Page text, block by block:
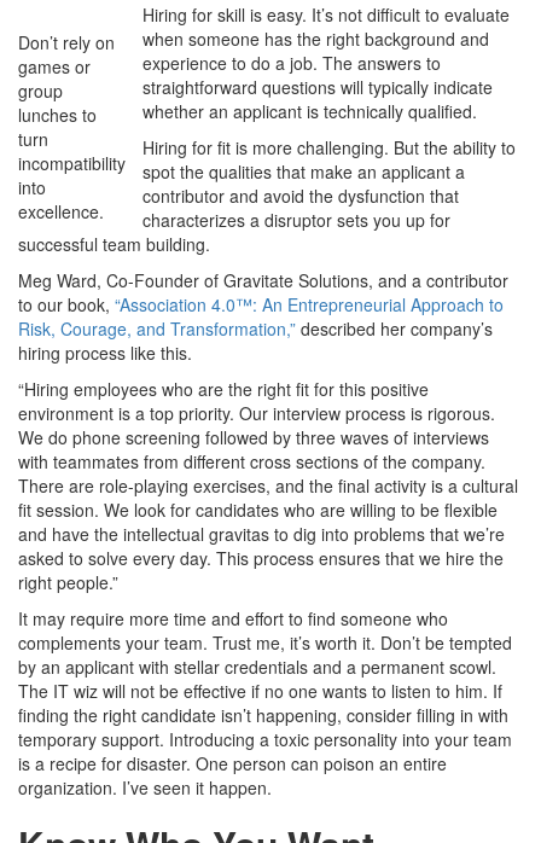
Don’t rely on
games or
group
lunches to
turn
incompatibility
into
excellence.
Hiring for skill is easy. It’s not difficult to evaluate
when someone has the right background and
experience to do a job. The answers to
straightforward questions will typically indicate
whether an applicant is technically qualified.
Hiring for fit is more challenging. But the ability to
spot the qualities that make an applicant a
contributor and avoid the dysfunction that
characterizes a disruptor sets you up for
successful team building.
Meg Ward, Co-Founder of Gravitate Solutions, and a contributor
to our book, “Association 4.0™: An Entrepreneurial Approach to
Risk, Courage, and Transformation,” described her company’s
hiring process like this.
“Hiring employees who are the right fit for this positive
environment is a top priority. Our interview process is rigorous.
We do phone screening followed by three waves of interviews
with teammates from different cross sections of the company.
There are role-playing exercises, and the final activity is a cultural
fit session. We look for candidates who are willing to be flexible
and have the intellectual gravitas to dig into problems that we’re
asked to solve every day. This process ensures that we hire the
right people.”
It may require more time and effort to find someone who
complements your team. Trust me, it’s worth it. Don’t be tempted
by an applicant with stellar credentials and a permanent scowl.
The IT wiz will not be effective if no one wants to listen to him. If
finding the right candidate isn’t happening, consider filling in with
temporary support. Introducing a toxic personality into your team
is a recipe for disaster. One person can poison an entire
organization. I’ve seen it happen.